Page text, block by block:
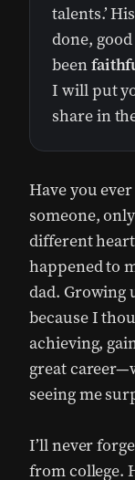
talents.’
done,
been
I will put
share in
Have you
someone,
different
happened to
dad. Growing
because I
achieving,
great
seeing me
I’ll never
from college.